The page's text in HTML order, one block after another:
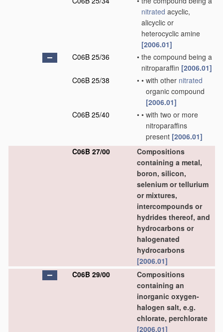
nitrated acyclic,
alicyclic or
heterocyclic amine
[2006.01]
C06B 25/36
• the compound being a
nitroparaffin [2006.01]
C06B 25/38
• • with other nitrated
organic compound
[2006.01]
C06B 25/40
• • with two or more
nitroparaffins
present [2006.01]
C06B 27/00
Compositions
containing a metal,
boron, silicon,
selenium or tellurium
or mixtures,
intercompounds or
hydrides thereof, and
hydrocarbons or
halogenated
hydrocarbons
[2006.01]
C06B 29/00
Compositions
containing an
inorganic oxygen-
halogen salt, e.g.
chlorate, perchlorate
[2006.01]